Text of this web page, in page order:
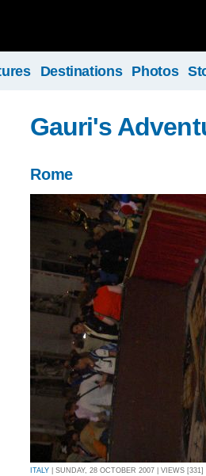
Destinations Photos
Gauri's
Rome
ITALY | SUNDAY, 28 OCTOBER 2007 | VIEWS [331]